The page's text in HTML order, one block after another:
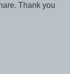
Thank you